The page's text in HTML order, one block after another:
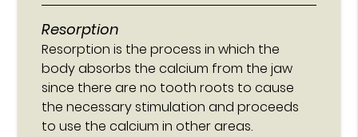
Resorption
Resorption is the process in which the
body absorbs the calcium from the jaw
since there are no tooth roots to cause
the necessary stimulation and proceeds
to use the calcium in other areas.